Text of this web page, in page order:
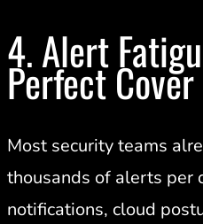
4. Alert
Perfect Cover
Most security teams
thousands of alerts per
notifications, cloud